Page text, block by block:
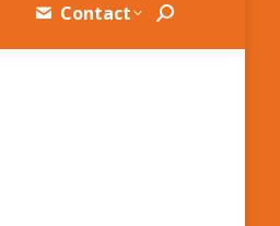
Contact Search: